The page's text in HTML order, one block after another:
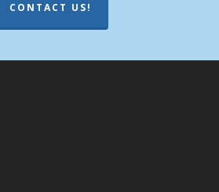
CONTACT US!